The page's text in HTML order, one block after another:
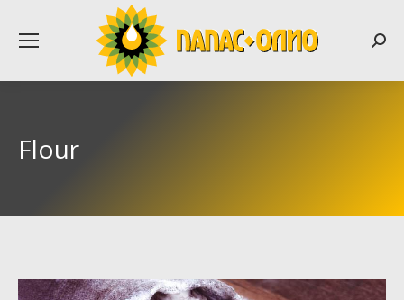
Flour